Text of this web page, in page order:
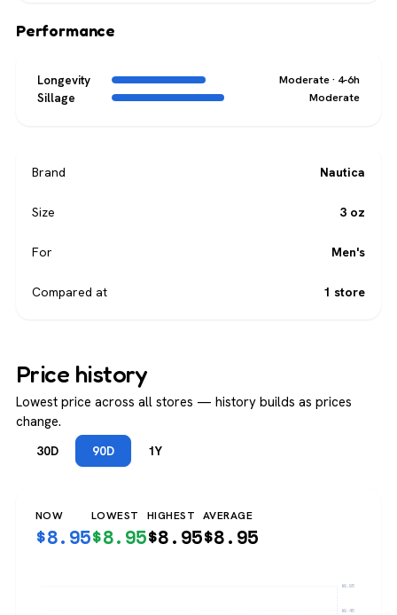
Performance
Longevity Moderate · 4-6h
Sillage Moderate
Brand Nautica
Size 3 oz
For Men's
Compared at 1 store
Price history
Lowest price across all stores — history builds as prices
change.
30D 90D 1Y
NOW
$8.95
LOWEST
$8.95
HIGHEST
$8.95
AVERAGE
$8.95
$9.95
$9.45